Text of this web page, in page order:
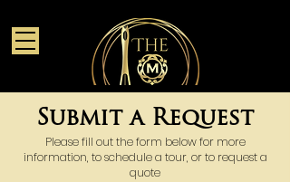
Submit a Request
Please fill out the form below for more
information, to schedule a tour, or to request a
quote